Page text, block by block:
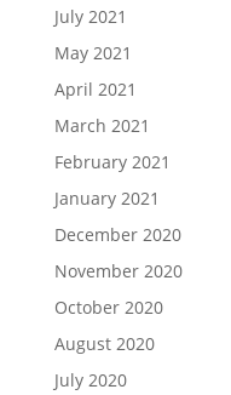
July 2021
May 2021
April 2021
March 2021
February 2021
January 2021
December 2020
November 2020
October 2020
August 2020
July 2020